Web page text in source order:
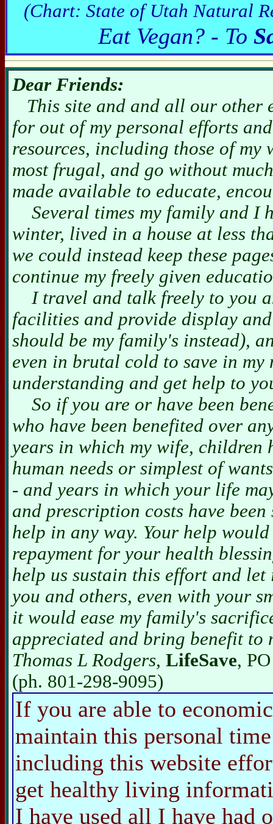
(Chart: State of Utah Natural
Eat Vegan? - To
Dear Friends:
This site and and all our other
for out of my personal efforts
resources, including those of
most frugal, and go without
made available to educate,
Several times my family and I
winter, lived in a house at less
we could instead keep these
continue my freely given
I travel and talk freely to you
facilities and provide display
should be my family's instead),
even in brutal cold to save in my
understanding and get help to
So if you are or have been
who have been benefited over
years in which my wife, children
human needs or simplest of
- and years in which your life
and prescription costs have
help in any way. Your help
repayment for your health
help us sustain this effort and
you and others, even with your
it would ease my family's
appreciated and bring benefit to
Thomas L Rodgers, LifeSave,
(ph. 801-298-9095)
If you are able to
maintain this personal
including this website
get healthy living
I have used all I have had